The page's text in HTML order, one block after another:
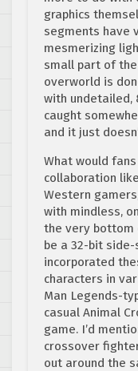
graphics
segments have
mesmerizing
small part of
overworld is
with undetailed,
caught
and it just
What would
collaboration
Western
with mindless,
the very bottom
be a 32-bit
incorporated
characters in
Man Legends-
casual Animal
game. I’d
crossover
out around the